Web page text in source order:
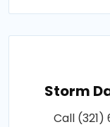
Storm
Call